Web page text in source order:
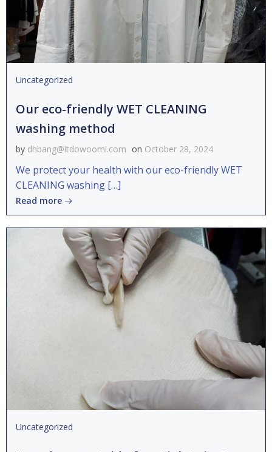
Uncategorized
Our eco-friendly WET CLEANING
washing method
by dhbang@itdowoomi.com on October 28, 2024
We protect your health with our eco-friendly WET
CLEANING washing […]
Read more
Uncategorized